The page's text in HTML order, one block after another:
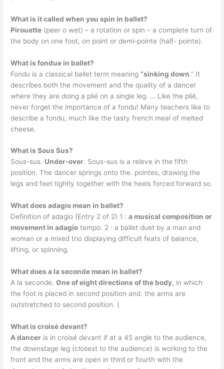
What is it called when you spin in ballet?
Pirouette (peer o wet) – a rotation or spin – a complete turn of
the body on one foot, on point or demi-pointe (half- pointe).
What is fondue in ballet?
Fondu is a classical ballet term meaning“sinking down.” It
describes both the movement and the quality of a dancer
where they are doing a plié on a single leg. … Like the plié,
never forget the importance of a fondu! Many teachers like to
describe a fondu, much like the tasty french meal of melted
cheese.
What is Sous Sus?
Sous-sus. Under-over. Sous-sus is a releve in the fifth
position. The dancer springs onto the. pointes, drawing the
legs and feet tightly together with the heels forced forward so.
What does adagio mean in ballet?
Definition of adagio (Entry 2 of 2) 1 :a musical composition or
movement in adagio tempo. 2 : a ballet duet by a man and
woman or a mixed trio displaying difficult feats of balance,
lifting, or spinning.
What does a la seconde mean in ballet?
A la seconde.One of eight directions of the body, in which
the foot is placed in second position and. the arms are
outstretched to second position. (
What is croisé devant?
A dancer is in croisé devant if at a 45 angle to the audience,
the downstage leg (closest to the audience) is working to the
front and the arms are open in third or fourth with the